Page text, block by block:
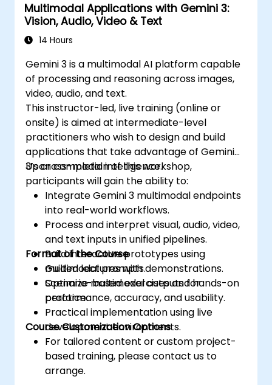
Multimodal Applications with Gemini 3:
Vision, Audio, Video & Text
14 Hours
Gemini 3 is a multimodal AI platform capable
of processing and reasoning across images,
video, audio, and text.
This instructor-led, live training (online or
onsite) is aimed at intermediate-level
practitioners who wish to design and build
applications that take advantage of Gemini
3’s cross-modal intelligence.
Upon completion of this workshop,
participants will gain the ability to:
Integrate Gemini 3 multimodal endpoints
into real-world workflows.
Process and interpret visual, audio, video,
and text inputs in unified pipelines.
Build interactive prototypes using
multimodal prompts.
Optimize multimodal outputs for
performance, accuracy, and usability.
Format of the Course
Guided lectures with demonstrations.
Scenario-based exercises and hands-on
practice.
Practical implementation using live
development environments.
Course Customization Options
For tailored content or custom project-
based training, please contact us to
arrange.